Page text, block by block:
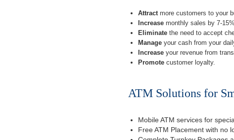
Attractmore customers to your
Increase monthly sales by 7-
Eliminate the need to accept
Manage your cash from your
Increase your revenue from
Promote customer loyalty.
ATM Solutions for
Mobile ATM services for
Free ATM Placement with no